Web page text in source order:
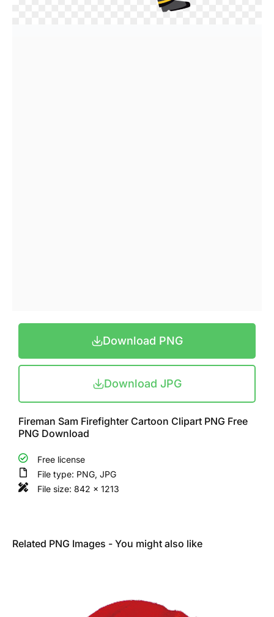
Download PNG
Download JPG
Fireman Sam Firefighter Cartoon Clipart PNG Free
PNG Download
Free license
File type: PNG, JPG
File size: 842 x 1213
Related PNG Images - You might also like